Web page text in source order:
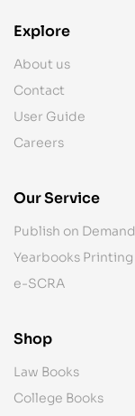
Explore
About us
Contact
User Guide
Careers
Our Service
Publish on Demand
Yearbooks Printing
e-SCRA
Shop
Law Books
College Books